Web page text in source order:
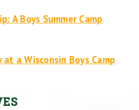
A Boys Summer Camp
a Wisconsin Boys Camp